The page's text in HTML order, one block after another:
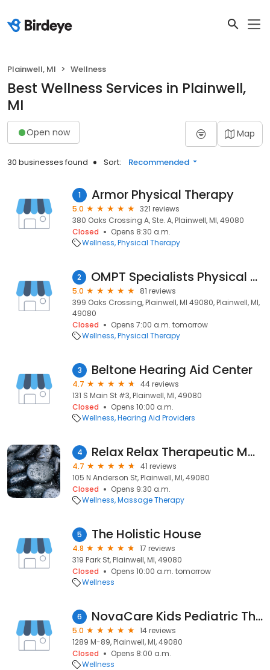
Plainwell, MI Wellness
Best Wellness Services in Plainwell,
MI
Open now Map
30 businesses found Sort: Recommended
1 Armor Physical Therapy
5.0
321 reviews
380 Oaks Crossing A, Ste. A, Plainwell, MI, 49080
Closed
Opens 8:30 a.m.
Wellness Physical Therapy
2 OMPT Specialists Physical Therapy - Plainwell
5.0
81 reviews
399 Oaks Crossing, Plainwell, MI 49080, Plainwell, MI,
49080
Closed
Opens 7:00 a.m. tomorrow
Wellness Physical Therapy
3 Beltone Hearing Aid Center
4.7
44 reviews
131 S Main St #3, Plainwell, MI, 49080
Closed
Opens 10:00 a.m.
Wellness Hearing Aid Providers
4 Relax Relax Therapeutic Massage
4.7
41 reviews
105 N Anderson St, Plainwell, MI, 49080
Closed
Opens 9:30 a.m.
Wellness Massage Therapy
5 The Holistic House
4.8
17 reviews
319 Park St, Plainwell, MI, 49080
Closed
Opens 10:00 a.m. tomorrow
Wellness
6 NovaCare Kids Pediatric Therapy - Plainwell Pediatrics
5.0
14 reviews
1289 M-89, Plainwell, MI, 49080
Closed
Opens 8:00 a.m.
Wellness